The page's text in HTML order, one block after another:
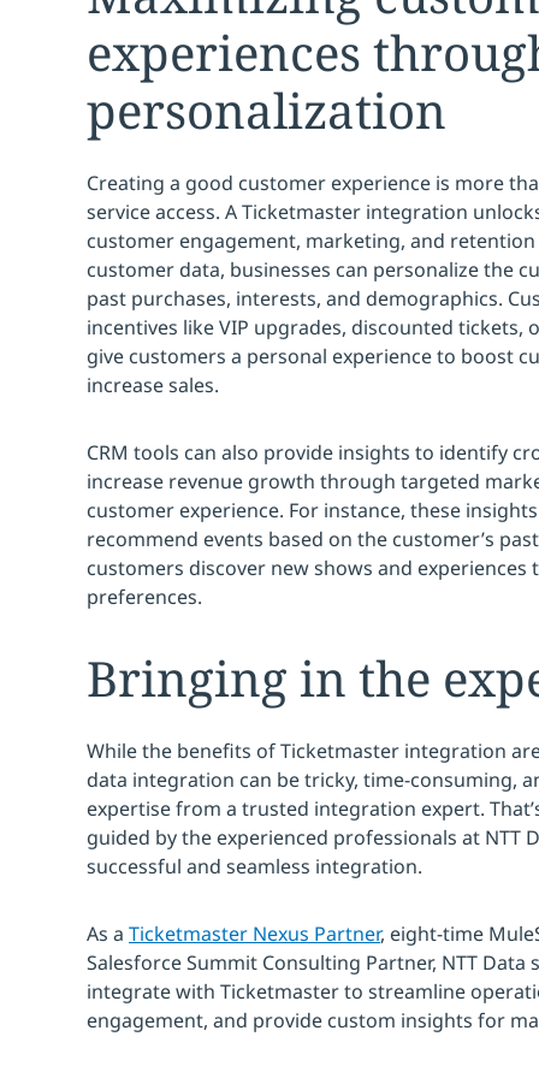
experiences
personalization
Creating a good customer experience is more
service access. A Ticketmaster integration
customer engagement, marketing, and
customer data, businesses can personalize the
past purchases, interests, and demographics.
incentives like VIP upgrades, discounted tickets,
give customers a personal experience to boost
increase sales.
CRM tools can also provide insights to identify
increase revenue growth through targeted
customer experience. For instance, these
recommend events based on the customer’s
customers discover new shows and
preferences.
Bringing in the
While the benefits of Ticketmaster integration
data integration can be tricky, time-consuming,
expertise from a trusted integration expert.
guided by the experienced professionals at NTT
successful and seamless integration.
As a Ticketmaster Nexus Partner, eight-time
Salesforce Summit Consulting Partner, NTT
integrate with Ticketmaster to streamline
engagement, and provide custom insights for